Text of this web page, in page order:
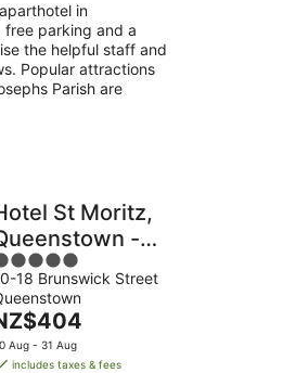
in
free parking and a
the helpful staff and
Popular attractions
Parish are
St Moritz,
-
18 Brunswick Street
Aug - 31 Aug
includes taxes & fees